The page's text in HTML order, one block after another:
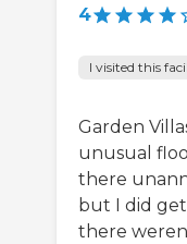
4
I visited this
Garden
unusual
there
but I did get
there